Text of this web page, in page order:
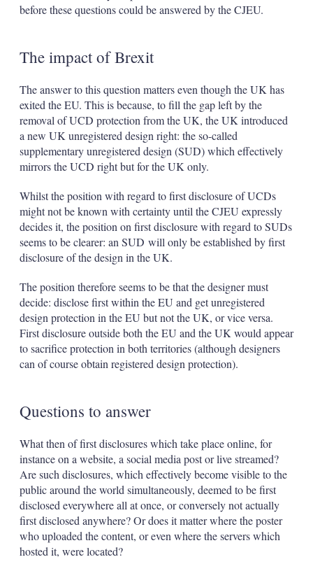
before these questions could be answered by the CJEU.
The impact of Brexit
The answer to this question matters even though the UK has
exited the EU. This is because, to fill the gap left by the
removal of UCD protection from the UK, the UK introduced
a new UK unregistered design right: the so-called
supplementary unregistered design (SUD) which effectively
mirrors the UCD right but for the UK only.
Whilst the position with regard to first disclosure of UCDs
might not be known with certainty until the CJEU expressly
decides it, the position on first disclosure with regard to SUDs
seems to be clearer: an SUD will only be established by first
disclosure of the design in the UK.
The position therefore seems to be that the designer must
decide: disclose first within the EU and get unregistered
design protection in the EU but not the UK, or vice versa.
First disclosure outside both the EU and the UK would appear
to sacrifice protection in both territories (although designers
can of course obtain registered design protection).
Questions to answer
What then of first disclosures which take place online, for
instance on a website, a social media post or live streamed?
Are such disclosures, which effectively become visible to the
public around the world simultaneously, deemed to be first
disclosed everywhere all at once, or conversely not actually
first disclosed anywhere? Or does it matter where the poster
who uploaded the content, or even where the servers which
hosted it, were located?